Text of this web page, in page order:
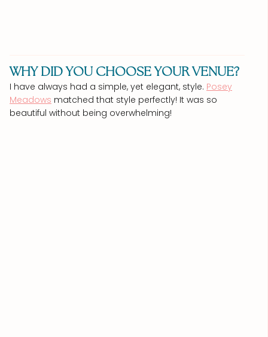
WHY DID YOU CHOOSE YOUR VENUE?
I have always had a simple, yet elegant, style. Posey
Meadows matched that style perfectly! It was so
beautiful without being overwhelming!